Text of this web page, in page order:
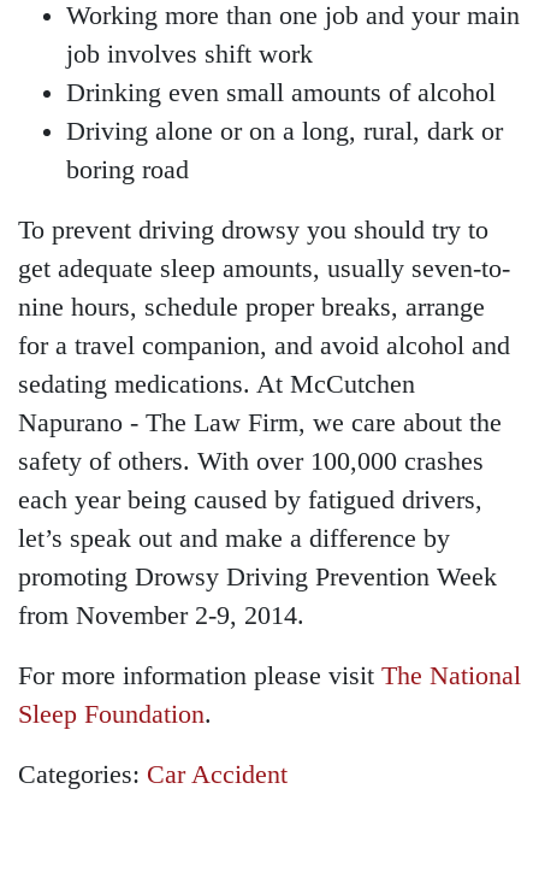
Working more than one job and your main
job involves shift work
Drinking even small amounts of alcohol
Driving alone or on a long, rural, dark or
boring road
To prevent driving drowsy you should try to
get adequate sleep amounts, usually seven-to-
nine hours, schedule proper breaks, arrange
for a travel companion, and avoid alcohol and
sedating medications. At McCutchen
Napurano - The Law Firm, we care about the
safety of others. With over 100,000 crashes
each year being caused by fatigued drivers,
let’s speak out and make a difference by
promoting Drowsy Driving Prevention Week
from November 2-9, 2014.
For more information please visit The National
Sleep Foundation.
Categories: Car Accident